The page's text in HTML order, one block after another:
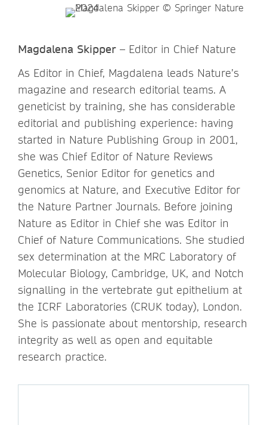
Magdalena Skipper – Editor in Chief Nature
As Editor in Chief, Magdalena leads Nature’s
magazine and research editorial teams. A
geneticist by training, she has considerable
editorial and publishing experience: having
started in Nature Publishing Group in 2001,
she was Chief Editor of Nature Reviews
Genetics, Senior Editor for genetics and
genomics at Nature, and Executive Editor for
the Nature Partner Journals. Before joining
Nature as Editor in Chief she was Editor in
Chief of Nature Communications. She studied
sex determination at the MRC Laboratory of
Molecular Biology, Cambridge, UK, and Notch
signalling in the vertebrate gut epithelium at
the ICRF Laboratories (CRUK today), London.
She is passionate about mentorship, research
integrity as well as open and equitable
research practice.